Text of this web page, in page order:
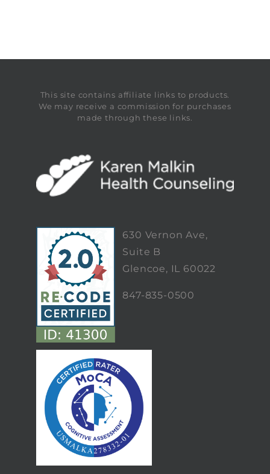
This site contains affiliate links to products.
We may receive a commission for purchases
made through these links.
630 Vernon Ave,
Suite B
Glencoe, IL 60022
847-835-0500